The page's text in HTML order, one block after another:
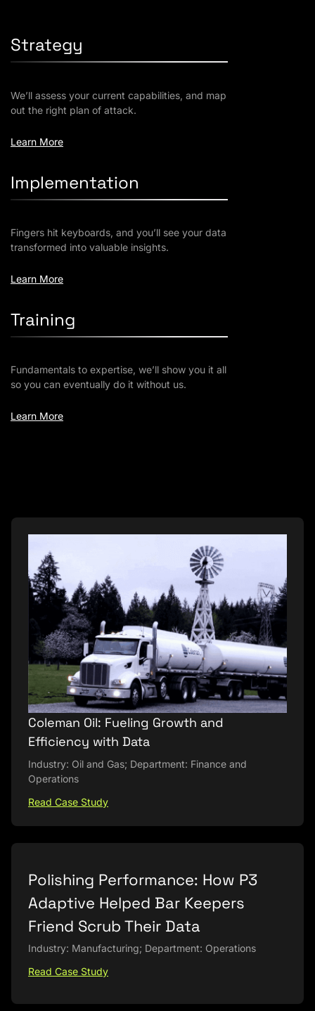
Strategy
We’ll assess your current capabilities, and map
out the right plan of attack.
Learn More
Implementation
Fingers hit keyboards, and you’ll see your data
transformed into valuable insights.
Learn More
Training
Fundamentals to expertise, we’ll show you it all
so you can eventually do it without us.
Learn More
Coleman Oil: Fueling Growth and
Efficiency with Data
Industry: Oil and Gas; Department: Finance and
Operations
Read Case Study
Polishing Performance: How P3
Adaptive Helped Bar Keepers
Friend Scrub Their Data
Industry: Manufacturing; Department: Operations
Read Case Study